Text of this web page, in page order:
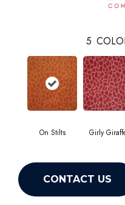
5
On Stilts Girly
CONTACT US